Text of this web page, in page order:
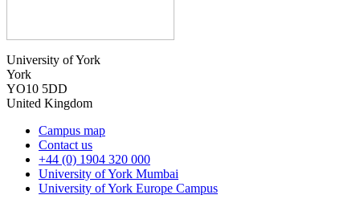
University of York
York
YO10 5DD
United Kingdom
Campus map
Contact us
+44 (0) 1904 320 000
University of York Mumbai
University of York Europe Campus